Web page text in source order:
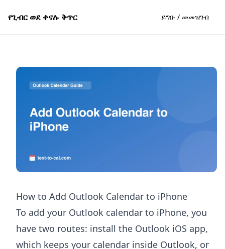
የጊብር ወደ ቀናሉ ቅጥር ይግቡ / መመዝገብ
How to Add Outlook Calendar to iPhone
To add your Outlook calendar to iPhone, you
have two routes: install the Outlook iOS app,
which keeps your calendar inside Outlook, or